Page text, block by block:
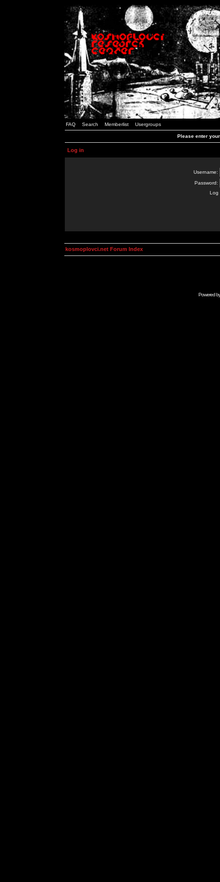
FAQ Search Memberlist Usergroups
Please enter
Log in
Username:
Password:
Log
kosmoplovci.net Forum Index
Powered